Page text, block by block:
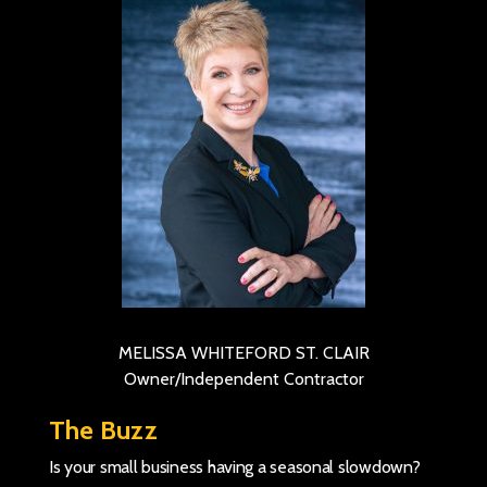
MELISSA WHITEFORD ST. CLAIR
Owner/Independent Contractor
The Buzz
Is your small business having a seasonal slowdown?